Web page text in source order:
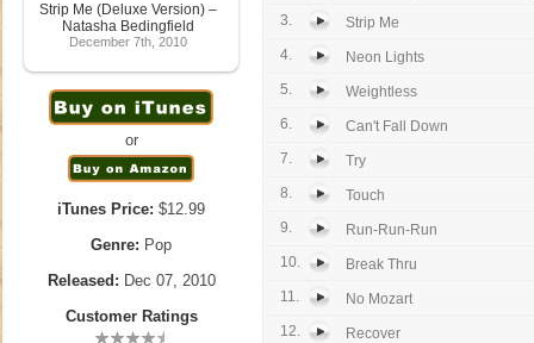
Strip Me (Deluxe Version) –
Natasha Bedingfield
December 7th, 2010
or
iTunes Price: $12.99
Genre: Pop
Released: Dec 07, 2010
Customer Ratings
3.
Strip Me
4.
Neon Lights
5.
Weightless
6.
Can't Fall Down
7.
Try
8.
Touch
9.
Run-Run-Run
10.
Break Thru
11.
No Mozart
12.
Recover